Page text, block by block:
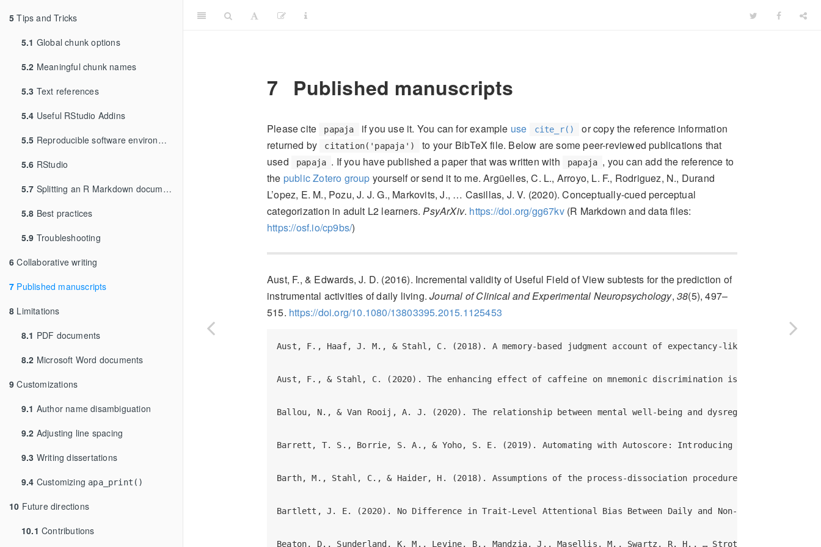
5 Tips and Tricks
5.1 Global chunk options
5.2 Meaningful chunk names
5.3 Text references
5.4 Useful RStudio Addins
5.5 Reproducible software environments
5.6 RStudio
5.7 Splitting an R Markdown document
5.8 Best practices
5.9 Troubleshooting
6 Collaborative writing
7 Published manuscripts
8 Limitations
8.1 PDF documents
8.2 Microsoft Word documents
9 Customizations
9.1 Author name disambiguation
9.2 Adjusting line spacing
9.3 Writing dissertations
9.4 Customizing apa_print()
10 Future directions
10.1 Contributions
7 Published manuscripts
Please cite papaja if you use it. You can for example use cite_r()
or copy the reference information
returned by
citation('papaja')
to your BibTeX file. Below are some peer-reviewed publications that
used
papaja . If you have published a paper that was written with papaja , you can add the reference to
the public Zotero group yourself or send it to me. Argüelles, C. L., Arroyo, L. F., Rodriguez, N., Durand
L’opez, E. M., Pozu, J. J. G., Markovits, J., … Casillas, J. V. (2020). Conceptually-cued perceptual
categorization in adult L2 learners.PsyArXiv. https://doi.org/gg67kv(R Markdown and data files:
https://osf.io/cp9bs/)
Aust, F., & Edwards, J. D. (2016). Incremental validity of Useful Field of View subtests for the prediction of
instrumental activities of daily living.Journal of Clinical and Experimental Neuropsychology,38(5), 497–
515. https://doi.org/10.1080/13803395.2015.1125453
Aust, F., Haaf, J. M., & Stahl, C. (2018). A memory-based judgment account of expectancy-liking dissociations in evaluative conditioning. *Journal of Experimental Psychology: Learning, Memory, and Cognition*. <https://doi.org/gdxv8n> (R Markdown and data files: https://osf.io/vnmby/)  

Aust, F., & Stahl, C. (2020). The enhancing effect of caffeine on mnemonic discrimination is at best small. *Memory*. <https://doi.org/10.1080/09658211.2020.1781899> (R Markdown and data files: https://osf.io/p7f4m/)  

Ballou, N., & Van Rooij, A. J. (2020). The relationship between mental well-being and dysregulated gaming: A specification curve analysis of core and peripheral criteria in five gaming disorder scales. *PsyArXiv*. <https://doi.org/gg6z8v> (R Markdown and data files: https://osf.io/h9kmv/)  

Barrett, T. S., Borrie, S. A., & Yoho, S. E. (2019). Automating with Autoscore: Introducing an R package for automating the scoring of orthographic transcripts. *PsyArXiv*. <https://doi.org/gf4cqp> (R Markdown and data files: https://osf.io/htqvr/)  

Barth, M., Stahl, C., & Haider, H. (2018). Assumptions of the process-dissociation procedure are violated in implicit sequence learning. *Journal of Experimental Psychology: Learning, Memory, and Cognition*. <https://doi.org/gdxv8m> (R Markdown and data files: https://github.com/methexp/pdl2)  

Bartlett, J. E. (2020). No Difference in Trait-Level Attentional Bias Between Daily and Non-Daily Smokers. *PsyArXiv*. <https://doi.org/gg2c8f> (R Markdown and data files: osf.io/am9hd/)  

Beaton, D., Sunderland, K. M., Levine, B., Mandzia, J., Masellis, M., Swartz, R. H., … Strother, S. C. (2018). Generalization of the minimum covariance determinant algorithm for categorical and mixed data types. *bioRxiv*. <https://doi.org/10.1101/333005>  

Bergmann, C., Tsuji, S., Piccinini, P. E., Lewis, M. L., Braginsky, M., Frank, M. C., & Cristia, A. (2018). Promoting Replicability in Developmental Research Through Meta-analyses: Insights From Language Acquisition Research. *Child Development*. <https://doi.org/10.1111/cdev.13079> (R Markdown and data files: https://osf.io/uhv3d/)  

Bol, N., Dienlin, T., Kruikemeier, S., Sax, M., Boerman, S. C., Strycharz, J., … de Vreese, C. H. (2018). Understanding the Effects of Personalization as a Privacy Calculus: Analyzing Self-Disclosure Across Health, News, and Commerce Contexts†. *Journal of Computer-Mediated Communication*, *23*(6), 370–388. <https://doi.org/gftcm6>  

Buchanan, E., Foreman, R., Johnson, B., Pavlacic, J., Swadley, R., & Schulenberg, S. (2018). Does the Delivery Matter? Examining Randomization at the Item Level. *PsyArXiv*. <https://doi.org/10.17605/osf.io/p93df> (R Markdown and data files: https://osf.io/gvx7s/)  

Buchanan, E., Johnson, B., Miller, A., Stockburger, D., & Beauchamp, M. (2018). Perceived Grading and Student Evaluation of Instruction. *PsyArXiv*. <https://doi.org/10.17605/osf.io/7x4uf> (R Markdown and data files: https://osf.io/jdpfs/)  

Buchanan, E. M., & Scofield, J. E. (2018). Methods to detect low quality data and its implication for psychological research. *Behavior Research Methods*. <https://doi.org/10.3758/s13428-018-1035-6> (R Markdown and data files: https://osf.io/x6t8a/)  

Buchanan, E., & Scofield, J. (2018). Bulletproof Bias? Considering the Type of Data in Common Proportion of Variance Effect Sizes. *PsyArXiv*. <https://doi.org/10.17605/osf.io/cs4vy> (R Markdown and data files: https://osf.io/urd8q/)  

Buchanan, E., Scofield, J., & Nunley, N. (2018). The N400’s 3 As: Association, Automaticity, Attenuation (and Some Semantics Too). *PsyArXiv*. <https://doi.org/10.17605/osf.io/6w2se> (R Markdown and data files: